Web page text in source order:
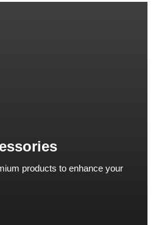
products to enhance your